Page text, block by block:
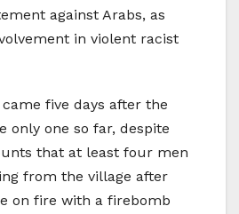
against Arabs, as
in violent racist
came five days after the
only one so far, despite
that at least four men
from the village after
on fire with a firebomb